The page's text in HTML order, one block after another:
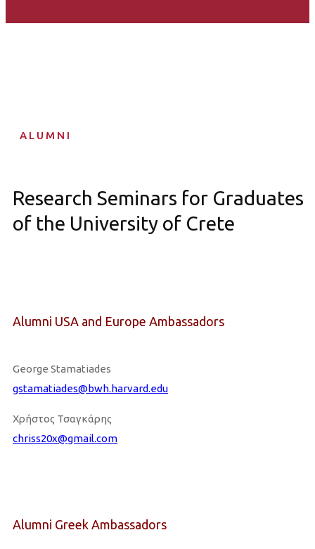
ALUMNI
Research Seminars for Graduates
of the University of Crete
Alumni USA and Europe Ambassadors
George Stamatiades
gstamatiades@bwh.harvard.edu
Χρήστος Τσαγκάρης
chriss20x@gmail.com
Alumni Greek Ambassadors